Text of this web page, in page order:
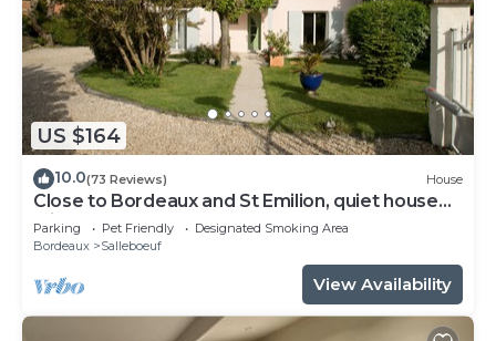
US $164
10.0(73 Reviews) House
Close to Bordeaux and St Emilion, quiet house
with large garden.
Parking Pet Friendly
Designated Smoking Area
Bordeaux
Salleboeuf
View Availability